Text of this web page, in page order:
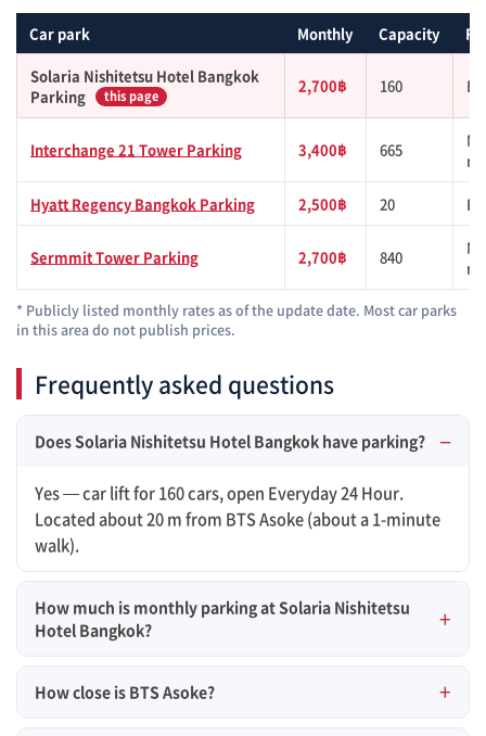
Car park Monthly Capacity
Solaria Nishitetsu Hotel Bangkok
Parking
this page
2,700฿ 160
Interchange 21 Tower Parking 3,400฿ 665
Hyatt Regency Bangkok Parking 2,500฿ 20
Sermmit Tower Parking 2,700฿ 840
* Publicly listed monthly rates as of the update date. Most car parks
in this area do not publish prices.
Frequently asked questions
Does Solaria Nishitetsu Hotel Bangkok have parking?
Yes — car lift for 160 cars, open Everyday 24 Hour.
Located about 20 m from BTS Asoke (about a 1-minute
walk).
How much is monthly parking at Solaria Nishitetsu
Hotel Bangkok?
How close is BTS Asoke?